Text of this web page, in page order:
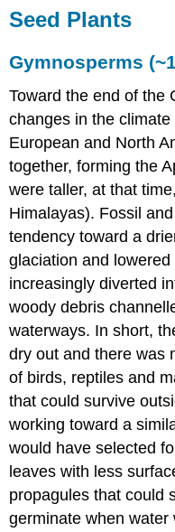
Seed Plants
Gymnosperms
Toward the end of the
changes in the
European and North
together, forming the
were taller, at that
Himalayas). Fossil
tendency toward a
glaciation and
increasingly diverted
woody debris
waterways. In short,
dry out and there was
of birds, reptiles and
that could survive
working toward a
would have selected
leaves with less
propagules that could
germinate when